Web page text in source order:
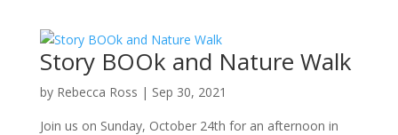
Story BOOk and Nature Walk
by Rebecca Ross | Sep 30, 2021
Join us on Sunday, October 24th for an afternoon in